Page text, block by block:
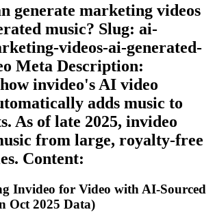
generate marketing videos
music? Slug: ai-
videos-ai-generated-
Meta Description:
invideo's AI video
adds music to
As of late 2025, invideo
from large, royalty-free
Content:
Invideo for Video with AI-Sourced
Oct 2025 Data)